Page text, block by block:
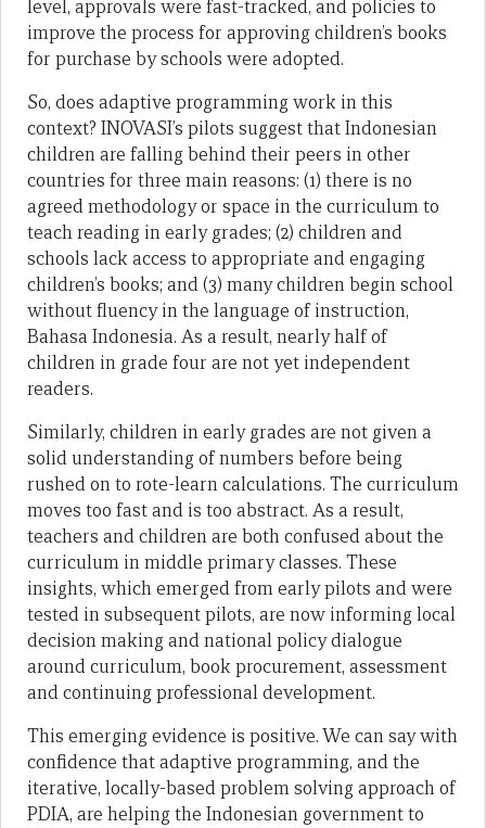
level, approvals were fast-tracked, and policies to
improve the process for approving children’s books
for purchase by schools were adopted.
So, does adaptive programming work in this
context? INOVASI’s pilots suggest that Indonesian
children are falling behind their peers in other
countries for three main reasons: (1) there is no
agreed methodology or space in the curriculum to
teach reading in early grades; (2) children and
schools lack access to appropriate and engaging
children’s books; and (3) many children begin school
without fluency in the language of instruction,
Bahasa Indonesia. As a result, nearly half of
children in grade four are not yet independent
readers.
Similarly, children in early grades are not given a
solid understanding of numbers before being
rushed on to rote-learn calculations. The curriculum
moves too fast and is too abstract. As a result,
teachers and children are both confused about the
curriculum in middle primary classes. These
insights, which emerged from early pilots and were
tested in subsequent pilots, are now informing local
decision making and national policy dialogue
around curriculum, book procurement, assessment
and continuing professional development.
This emerging evidence is positive. We can say with
confidence that adaptive programming, and the
iterative, locally-based problem solving approach of
PDIA, are helping the Indonesian government to